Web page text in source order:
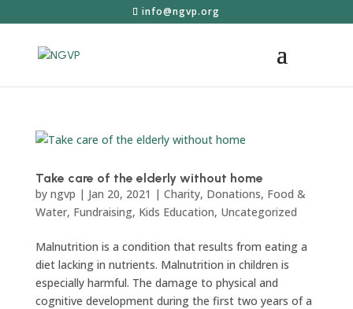
info@ngvp.org
Take care of the elderly without home
by ngvp | Jan 20, 2021 | Charity, Donations, Food &
Water, Fundraising, Kids Education, Uncategorized
Malnutrition is a condition that results from eating a
diet lacking in nutrients. Malnutrition in children is
especially harmful. The damage to physical and
cognitive development during the first two years of a